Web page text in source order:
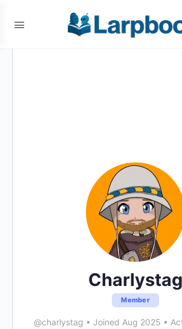
Charlystag
Member
@charlystag • Joined Aug 2025 •